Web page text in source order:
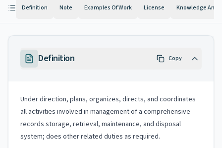
Definition Note Examples Of Work License Knowledge And
Definition Copy
Under direction, plans, organizes, directs, and coordinates
all activities involved in management of a comprehensive
records storage, retrieval, maintenance, and disposal
system; does other related duties as required.